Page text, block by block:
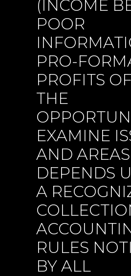
(INCOME
POOR
PRO-
PROFITS
THE
EXAMINE
AND AREAS
DEPENDS
A
RULES
BY ALL